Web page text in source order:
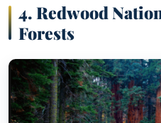
4. Redwood
Forests